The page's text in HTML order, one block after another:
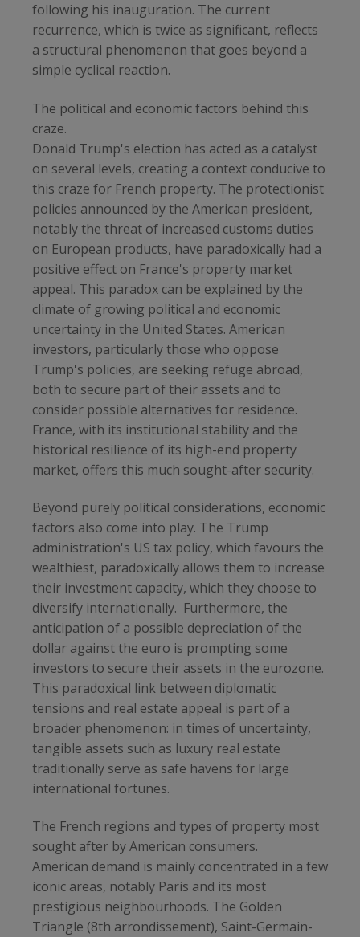
following his inauguration. The current
recurrence, which is twice as significant, reflects
a structural phenomenon that goes beyond a
simple cyclical reaction.
The political and economic factors behind this
craze.
Donald Trump's election has acted as a catalyst
on several levels, creating a context conducive to
this craze for French property. The protectionist
policies announced by the American president,
notably the threat of increased customs duties
on European products, have paradoxically had a
positive effect on France's property market
appeal. This paradox can be explained by the
climate of growing political and economic
uncertainty in the United States. American
investors, particularly those who oppose
Trump's policies, are seeking refuge abroad,
both to secure part of their assets and to
consider possible alternatives for residence.
France, with its institutional stability and the
historical resilience of its high-end property
market, offers this much sought-after security.
Beyond purely political considerations, economic
factors also come into play. The Trump
administration's US tax policy, which favours the
wealthiest, paradoxically allows them to increase
their investment capacity, which they choose to
diversify internationally. Furthermore, the
anticipation of a possible depreciation of the
dollar against the euro is prompting some
investors to secure their assets in the eurozone.
This paradoxical link between diplomatic
tensions and real estate appeal is part of a
broader phenomenon: in times of uncertainty,
tangible assets such as luxury real estate
traditionally serve as safe havens for large
international fortunes.
The French regions and types of property most
sought after by American consumers.
American demand is mainly concentrated in a few
iconic areas, notably Paris and its most
prestigious neighbourhoods. The Golden
Triangle (8th arrondissement), Saint-Germain-